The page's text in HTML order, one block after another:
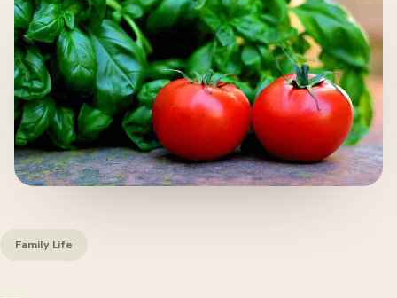
Family Life